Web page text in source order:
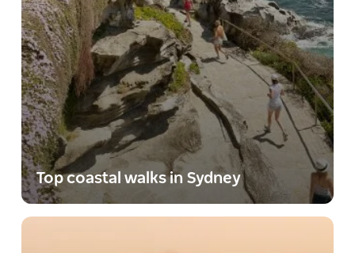
Top coastal walks in Sydney